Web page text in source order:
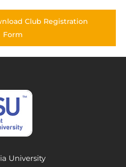
Club Registration
Form
University